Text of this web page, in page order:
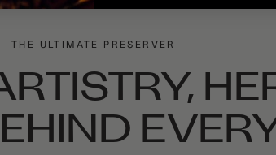
THE ULTIMATE PRESERVER